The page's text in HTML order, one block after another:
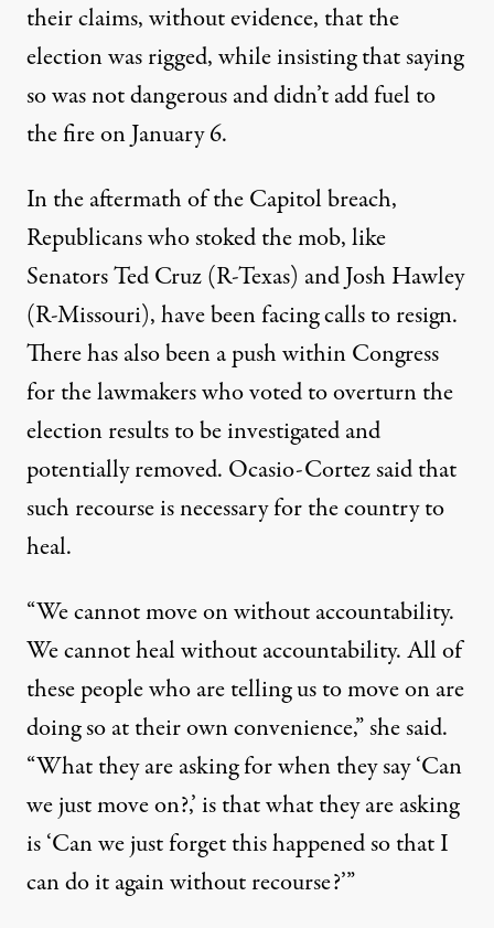
their claims, without evidence, that the
election was rigged, while insisting that saying
so was not dangerous and didn’t add fuel to
the fire on January 6.
In the aftermath of the Capitol breach,
Republicans who stoked the mob, like
SenatorsTed Cruz (R-Texas) and Josh Hawley
(R-Missouri), have been facing calls to resign.
There has also been a push within Congress
for the lawmakers who voted to overturn the
election results to beinvestigated and
potentially removed. Ocasio-Cortez said that
such recourse is necessary for the country to
heal.
“We cannot move on without accountability.
We cannot heal without accountability. All of
these people who are telling us to move on are
doing so at their own convenience,” she said.
“What they are asking for when they say ‘Can
we just move on?,’ is that what they are asking
is ‘Can we just forget this happened so that I
can do it again without recourse?’”